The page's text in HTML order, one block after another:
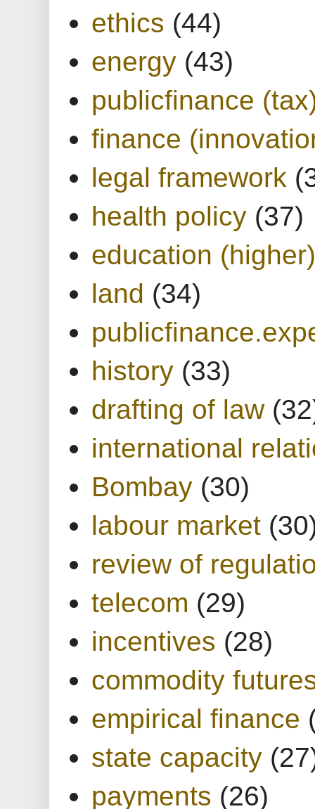
ethics (44)
energy (43)
publicfinance
finance
legal framework
health policy (37)
education (higher)
land (34)
history (33)
drafting of law
international
Bombay (30)
labour market
review of
telecom (29)
incentives (28)
commodity
empirical finance
state capacity
payments (26)